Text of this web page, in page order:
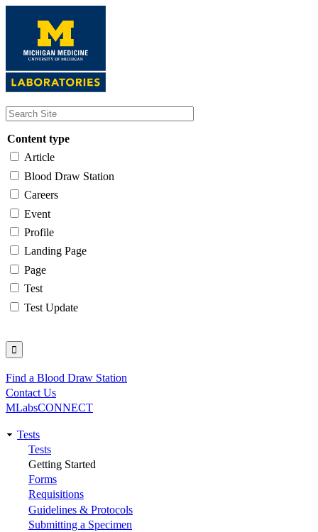
content
Content type
Article
Blood Draw Station
Careers
Event
Profile
Landing Page
Page
Test
Test Update
Utility
Find a Blood Draw Station
Contact Us
MLabsCONNECT
Main
navigation
Tests
Tests
Getting Started
Forms
Requisitions
Guidelines & Protocols
Submitting a Specimen